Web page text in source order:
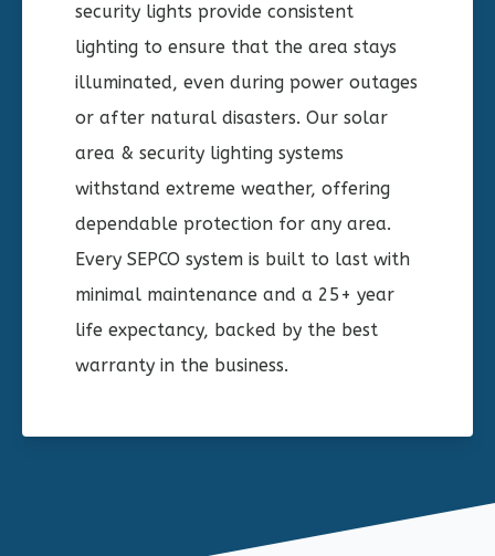
security lights provide consistent
lighting to ensure that the area stays
illuminated, even during power outages
or after natural disasters. Our solar
area & security lighting systems
withstand extreme weather, offering
dependable protection for any area.
Every SEPCO system is built to last with
minimal maintenance and a 25+ year
life expectancy, backed by the best
warranty in the business.